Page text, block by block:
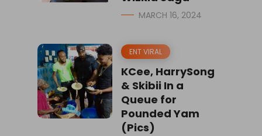
MARCH 16, 2024
ENT VIRAL
KCee, HarrySong
& Skibii In a
Queue for
Pounded Yam
(Pics)